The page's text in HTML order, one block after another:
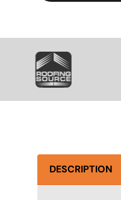
SVG
DESCRIPTION